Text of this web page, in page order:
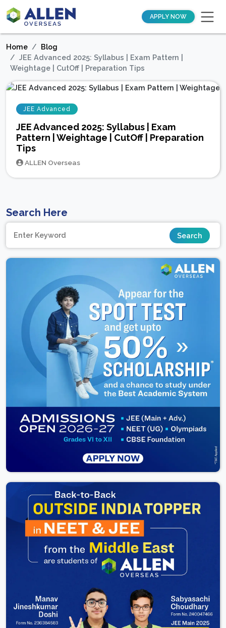
APPLY NOW
Home
Blog
JEE Advanced 2025: Syllabus | Exam Pattern |
Weightage | CutOff | Preparation Tips
JEE Advanced
JEE Advanced 2025: Syllabus | Exam
Pattern | Weightage | CutOff | Preparation
Tips
ALLEN Overseas
Search Here